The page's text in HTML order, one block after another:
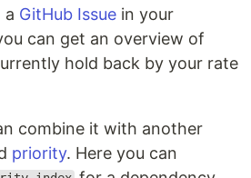
a GitHub Issue in your
can get an overview of
hold back by your rate
combine it with another
priority. Here you can